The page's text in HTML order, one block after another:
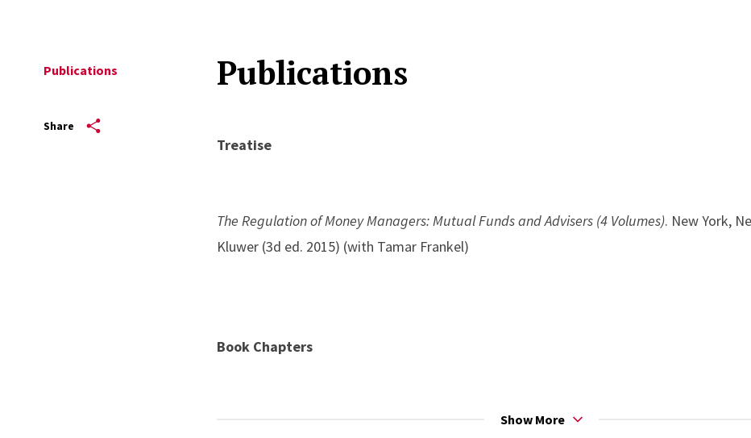
Publications
Share
Publications
Treatise
The Regulation of Money Managers: Mutual Funds and Advisers (4 Volumes). New York,
Kluwer (3d ed. 2015) (with Tamar Frankel)
Book Chapters
Show More